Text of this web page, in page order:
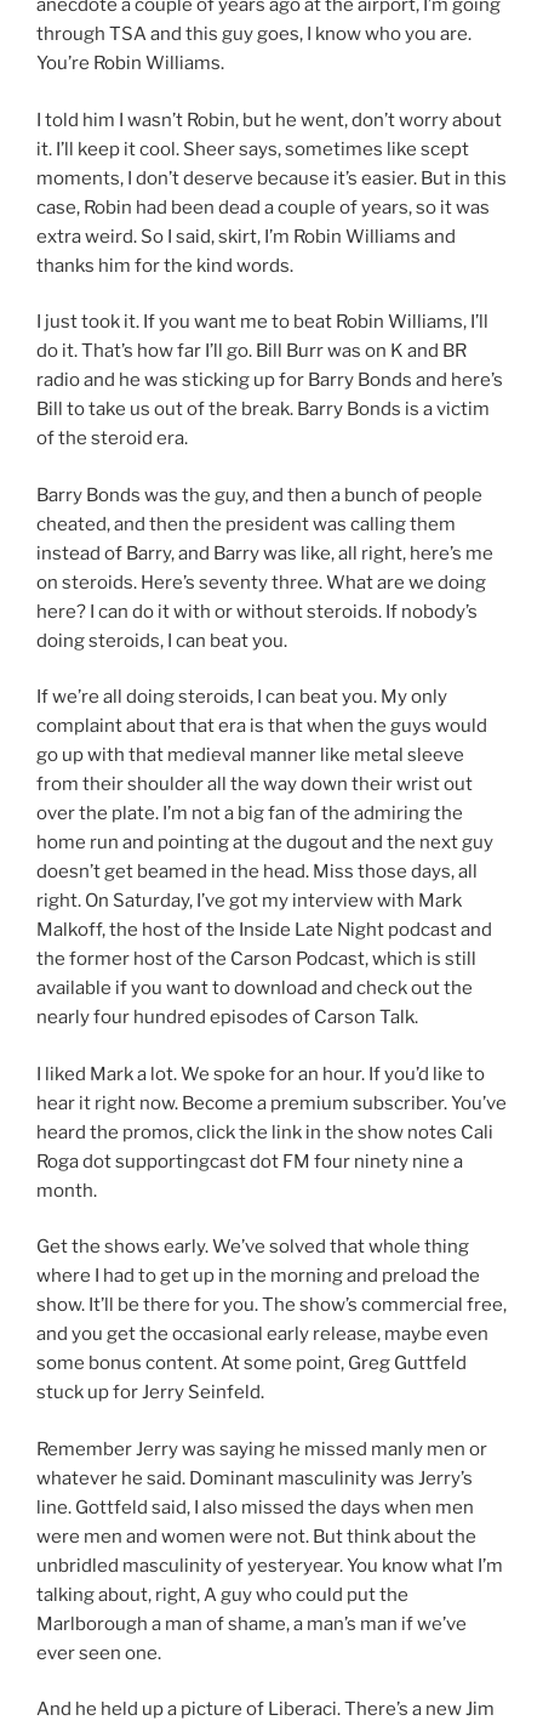
anecdote a couple of years ago at the airport, I’m going
through TSA and this guy goes, I know who you are.
You’re Robin Williams.
I told him I wasn’t Robin, but he went, don’t worry about
it. I’ll keep it cool. Sheer says, sometimes like scept
moments, I don’t deserve because it’s easier. But in this
case, Robin had been dead a couple of years, so it was
extra weird. So I said, skirt, I’m Robin Williams and
thanks him for the kind words.
I just took it. If you want me to beat Robin Williams, I’ll
do it. That’s how far I’ll go. Bill Burr was on K and BR
radio and he was sticking up for Barry Bonds and here’s
Bill to take us out of the break. Barry Bonds is a victim
of the steroid era.
Barry Bonds was the guy, and then a bunch of people
cheated, and then the president was calling them
instead of Barry, and Barry was like, all right, here’s me
on steroids. Here’s seventy three. What are we doing
here? I can do it with or without steroids. If nobody’s
doing steroids, I can beat you.
If we’re all doing steroids, I can beat you. My only
complaint about that era is that when the guys would
go up with that medieval manner like metal sleeve
from their shoulder all the way down their wrist out
over the plate. I’m not a big fan of the admiring the
home run and pointing at the dugout and the next guy
doesn’t get beamed in the head. Miss those days, all
right. On Saturday, I’ve got my interview with Mark
Malkoff, the host of the Inside Late Night podcast and
the former host of the Carson Podcast, which is still
available if you want to download and check out the
nearly four hundred episodes of Carson Talk.
I liked Mark a lot. We spoke for an hour. If you’d like to
hear it right now. Become a premium subscriber. You’ve
heard the promos, click the link in the show notes Cali
Roga dot supportingcast dot FM four ninety nine a
month.
Get the shows early. We’ve solved that whole thing
where I had to get up in the morning and preload the
show. It’ll be there for you. The show’s commercial free,
and you get the occasional early release, maybe even
some bonus content. At some point, Greg Guttfeld
stuck up for Jerry Seinfeld.
Remember Jerry was saying he missed manly men or
whatever he said. Dominant masculinity was Jerry’s
line. Gottfeld said, I also missed the days when men
were men and women were not. But think about the
unbridled masculinity of yesteryear. You know what I’m
talking about, right, A guy who could put the
Marlborough a man of shame, a man’s man if we’ve
ever seen one.
And he held up a picture of Liberaci. There’s a new Jim